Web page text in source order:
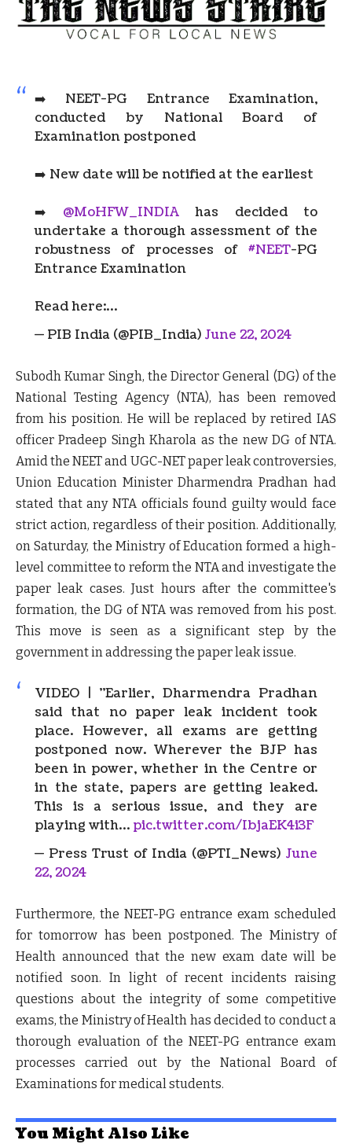
➡️ NEET-PG Entrance Examination,
conducted by National Board of
Examination postponed
➡️ New date will be notified at the earliest
➡️ @MoHFW_INDIAhas decided to
undertake a thorough assessment of the
robustness of processes of #NEET-PG
Entrance Examination
Read here:…
— PIB India (@PIB_India) June 22, 2024
Subodh Kumar Singh, the Director General (DG) of the
National Testing Agency (NTA), has been removed
from his position. He will be replaced by retired IAS
officer Pradeep Singh Kharola as the new DG of NTA.
Amid the NEET and UGC-NET paper leak controversies,
Union Education Minister Dharmendra Pradhan had
stated that any NTA officials found guilty would face
strict action, regardless of their position. Additionally,
on Saturday, the Ministry of Education formed a high-
level committee to reform the NTA and investigate the
paper leak cases. Just hours after the committee's
formation, the DG of NTA was removed from his post.
This move is seen as a significant step by the
government in addressing the paper leak issue.
VIDEO | "Earlier, Dharmendra Pradhan
said that no paper leak incident took
place. However, all exams are getting
postponed now. Wherever the BJP has
been in power, whether in the Centre or
in the state, papers are getting leaked.
This is a serious issue, and they are
playing with… pic.twitter.com/IbjaEK4i3F
— Press Trust of India (@PTI_News) June
22, 2024
Furthermore, the NEET-PG entrance exam scheduled
for tomorrow has been postponed. The Ministry of
Health announced that the new exam date will be
notified soon. In light of recent incidents raising
questions about the integrity of some competitive
exams, the Ministry of Health has decided to conduct a
thorough evaluation of the NEET-PG entrance exam
processes carried out by the National Board of
Examinations for medical students.
You Might Also Like